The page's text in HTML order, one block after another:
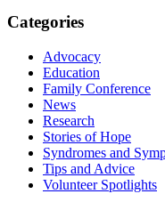
Categories
Advocacy
Education
Family Conference
News
Research
Stories of Hope
Syndromes and
Tips and Advice
Volunteer Spotlights